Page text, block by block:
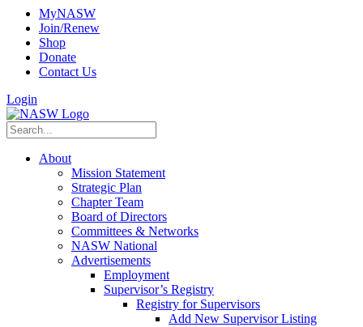
MyNASW
Join/Renew
Shop
Donate
Contact Us
Login
About
Mission Statement
Strategic Plan
Chapter Team
Board of Directors
Committees & Networks
NASW National
Advertisements
Employment
Supervisor’s Registry
Registry for Supervisors
Add New Supervisor Listing